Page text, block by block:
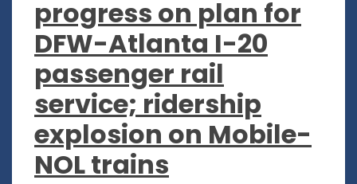
progress on plan for
DFW-Atlanta I-20
passenger rail
service; ridership
explosion on Mobile-
NOL trains